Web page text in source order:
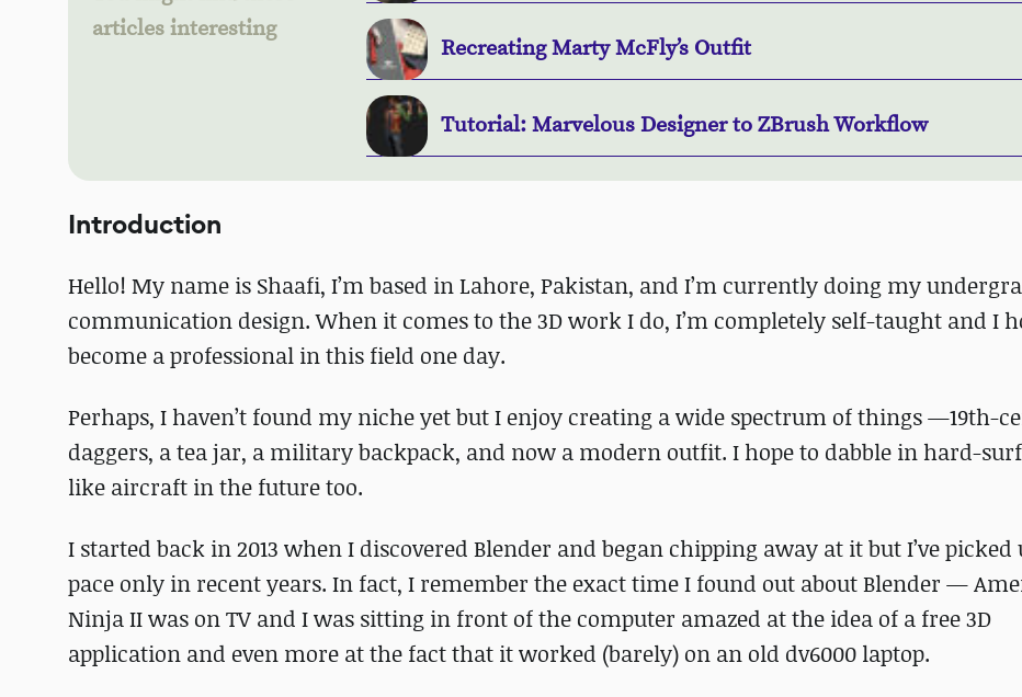
articles interesting
Recreating Marty McFly’s Outfit
Tutorial: Marvelous Designer to ZBrush Workflow
Introduction
Hello! My name is Shaafi, I’m based in Lahore, Pakistan, and I’m currently doing my
communication design. When it comes to the 3D work I do, I’m completely self-taught and I
become a professional in this field one day.
Perhaps, I haven’t found my niche yet but I enjoy creating a wide spectrum of things —19th-
daggers, a tea jar, a military backpack, and now a modern outfit. I hope to dabble in hard-
like aircraft in the future too.
I started back in 2013 when I discovered Blender and began chipping away at it but I’ve picked
pace only in recent years. In fact, I remember the exact time I found out about Blender —
Ninja II was on TV and I was sitting in front of the computer amazed at the idea of a free 3D
application and even more at the fact that it worked (barely) on an old dv6000 laptop.